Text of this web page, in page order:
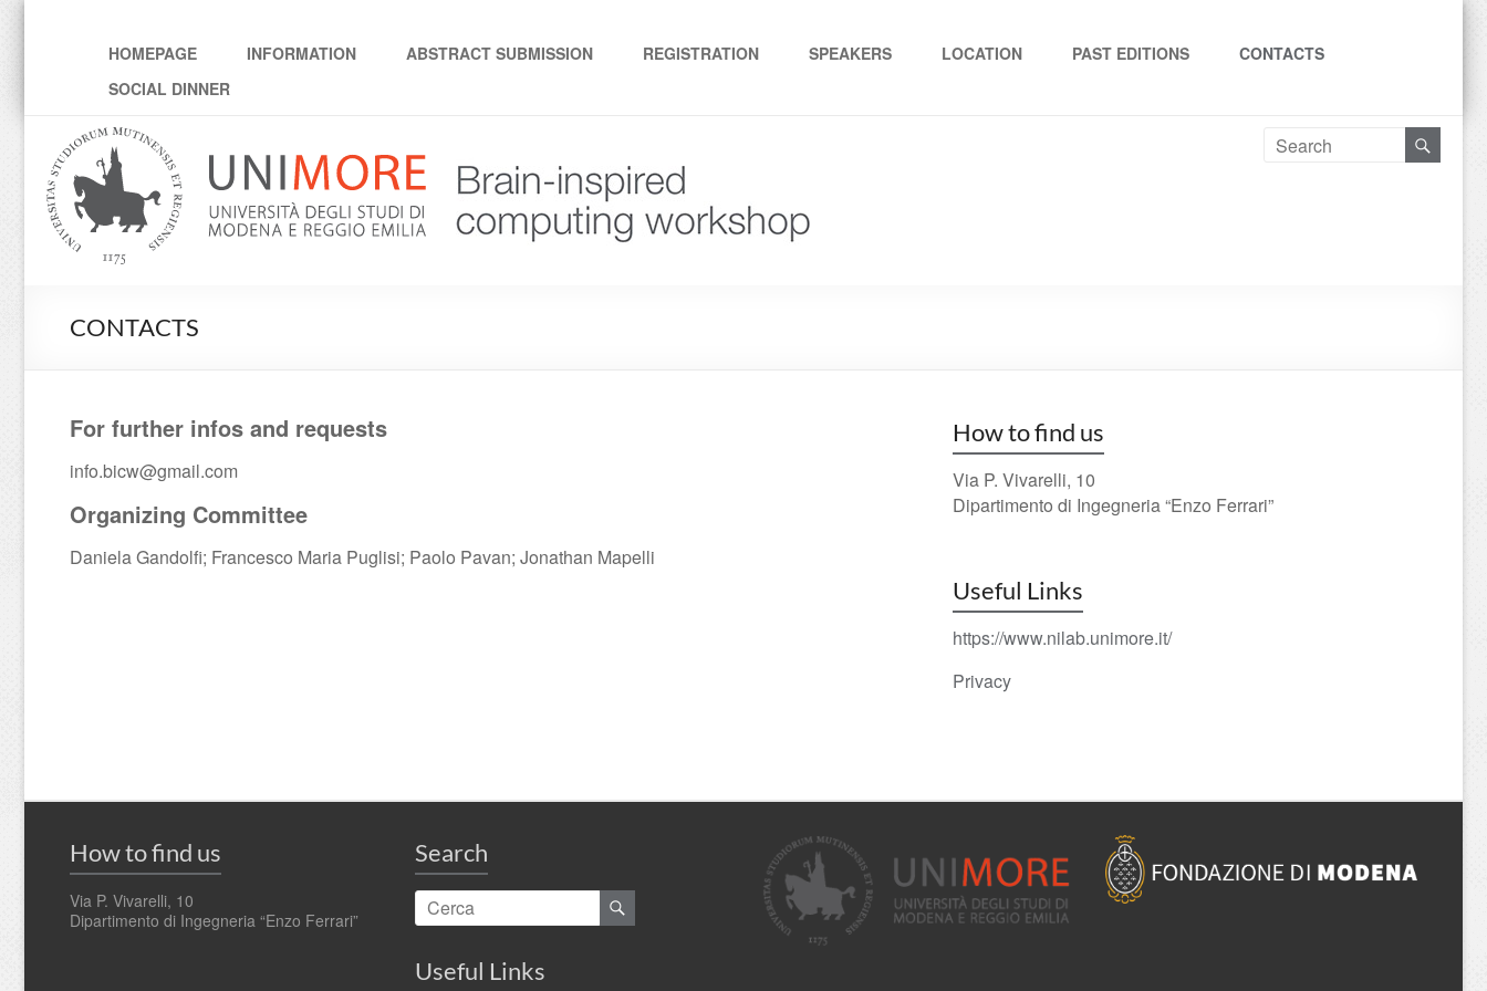
Workshop "Brain-inspired computing"
HOMEPAGE INFORMATION ABSTRACT SUBMISSION REGISTRATION SPEAKERS LOCATION PAST EDITIONS
CONTACTS
SOCIAL DINNER
CONTACTS
For further infos and requests
info.bicw@gmail.com
Organizing Committee
Daniela Gandolfi; Francesco Maria Puglisi; Paolo Pavan; Jonathan Mapelli
How to find us
Via P. Vivarelli, 10
Dipartimento di Ingegneria “Enzo Ferrari”
Useful Links
https://www.nilab.unimore.it/
Privacy
How to find us
Via P. Vivarelli, 10
Dipartimento di Ingegneria “Enzo Ferrari”
Search
Useful Links